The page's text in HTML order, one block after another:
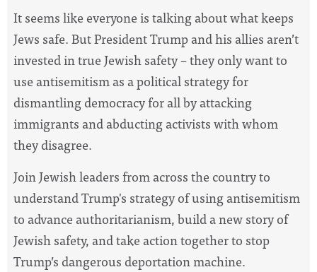
It seems like everyone is talking about what keeps
Jews safe. But President Trump and his allies aren’t
invested in true Jewish safety – they only want to
use antisemitism as a political strategy for
dismantling democracy for all by attacking
immigrants and abducting activists with whom
they disagree.
Join Jewish leaders from across the country to
understand Trump's strategy of using antisemitism
to advance authoritarianism, build a new story of
Jewish safety, and take action together to stop
Trump’s dangerous deportation machine.